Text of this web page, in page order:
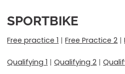
SPORTBIKE
Free practice 1 |Free Practice 2 |
Qualifying 1 |Qualifying 2 |